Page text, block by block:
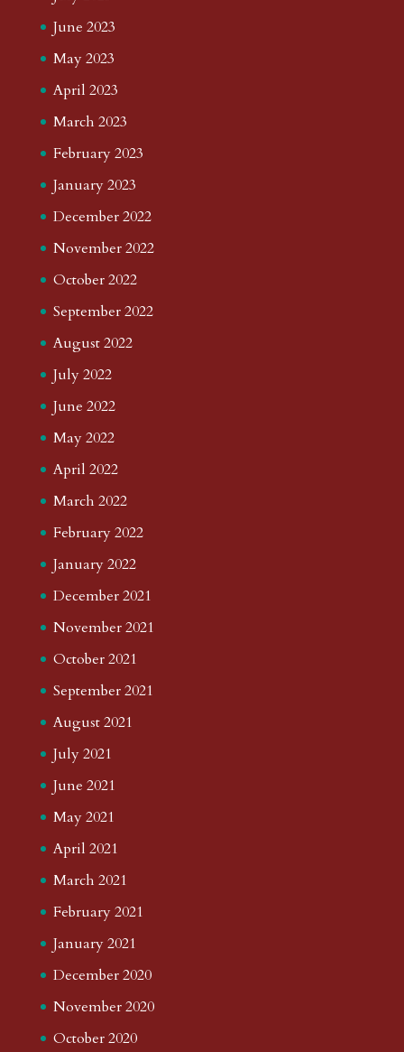
June 2023
May 2023
April 2023
March 2023
February 2023
January 2023
December 2022
November 2022
October 2022
September 2022
August 2022
July 2022
June 2022
May 2022
April 2022
March 2022
February 2022
January 2022
December 2021
November 2021
October 2021
September 2021
August 2021
July 2021
June 2021
May 2021
April 2021
March 2021
February 2021
January 2021
December 2020
November 2020
October 2020